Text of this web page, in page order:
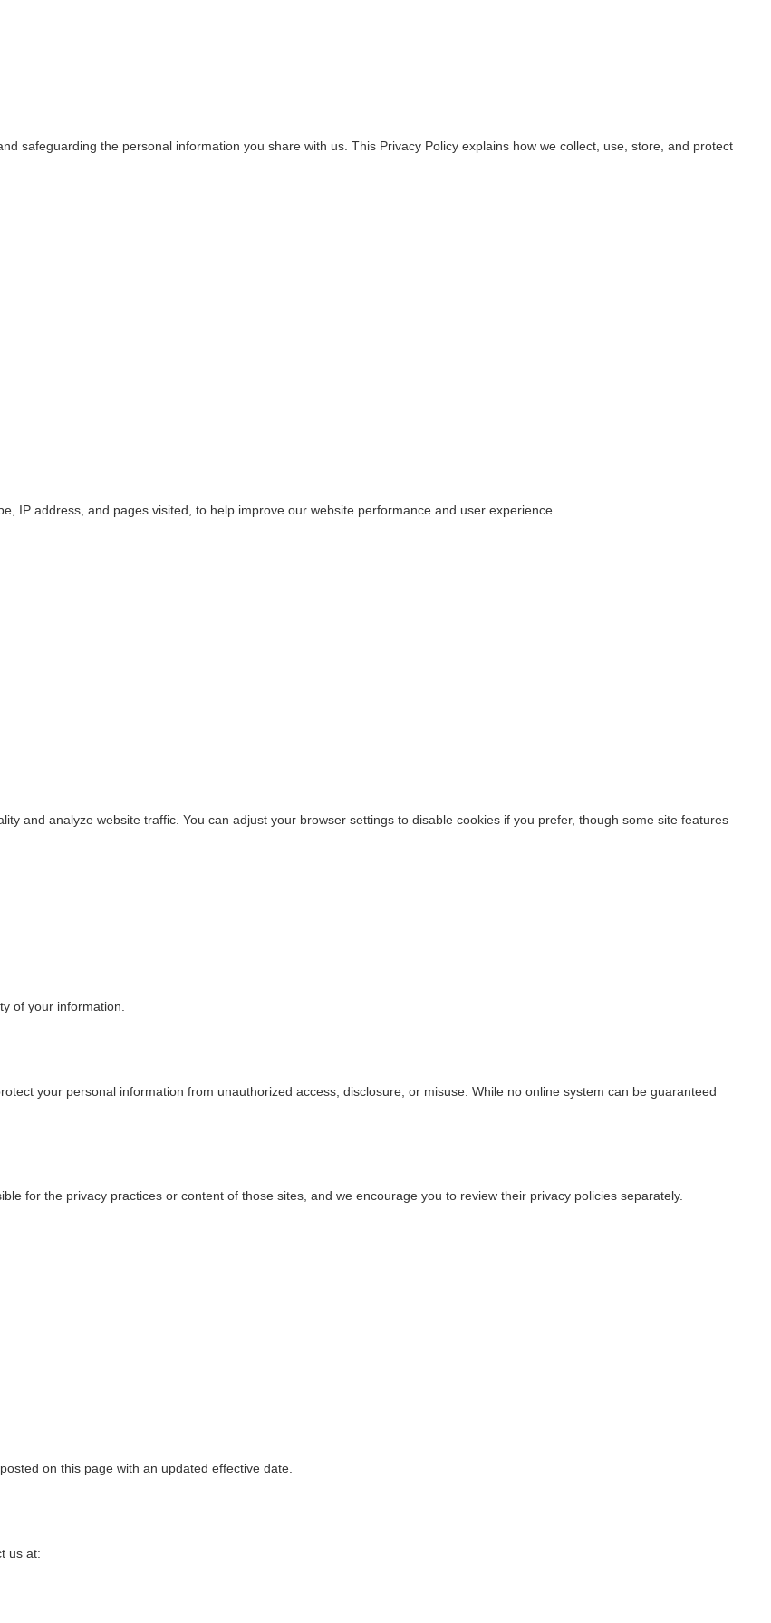
safeguarding the personal information you share with us. This Privacy Policy explains how we collect, use, store, and protect
IP address, and pages visited, to help improve our website performance and user experience.
and analyze website traffic. You can adjust your browser settings to disable cookies if you prefer, though some site features
of your information.
your personal information from unauthorized access, disclosure, or misuse. While no online system can be guaranteed
for the privacy practices or content of those sites, and we encourage you to review their privacy policies separately.
on this page with an updated effective date.
us at: